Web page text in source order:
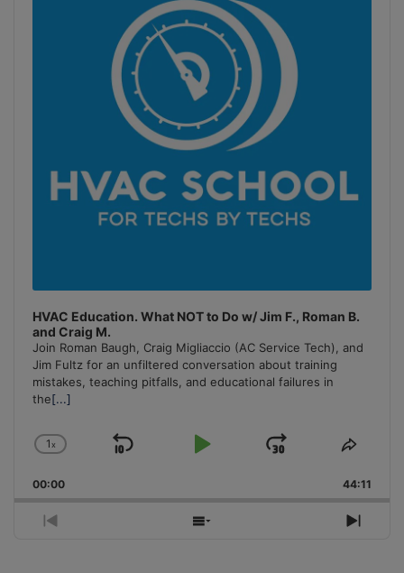
HVAC Education. What NOT to Do w/ Jim F., Roman B.
and Craig M.
Join Roman Baugh, Craig Migliaccio (AC Service Tech), and
Jim Fultz for an unfiltered conversation about training
mistakes, teaching pitfalls, and educational failures in
the[...]
Change
Rate
1x
Skip
Play
Jump
Forward
Share
00:00 44:11
Previous
Show
Next